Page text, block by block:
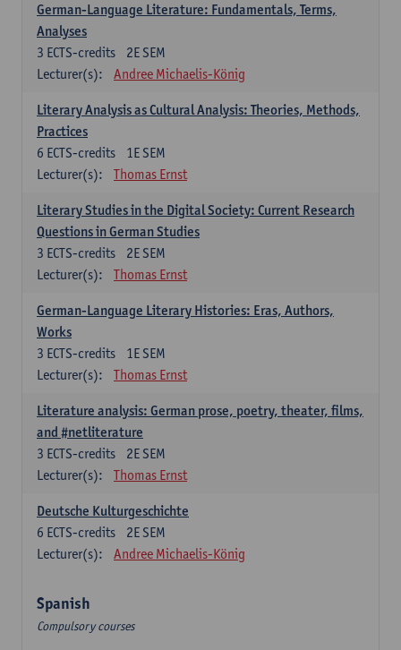
German-Language Literature: Fundamentals, Terms,
Analyses
2E SEM
3 ECTS-credits
Lecturer(s):
Andree Michaelis-König
Literary Analysis as Cultural Analysis: Theories, Methods,
Practices
1E SEM
6 ECTS-credits
Lecturer(s):
Thomas Ernst
Literary Studies in the Digital Society: Current Research
Questions in German Studies
2E SEM
3 ECTS-credits
Lecturer(s):
Thomas Ernst
German-Language Literary Histories: Eras, Authors,
Works
1E SEM
3 ECTS-credits
Lecturer(s):
Thomas Ernst
Literature analysis: German prose, poetry, theater, films,
and #netliterature
2E SEM
3 ECTS-credits
Lecturer(s):
Thomas Ernst
Deutsche Kulturgeschichte
2E SEM
6 ECTS-credits
Lecturer(s):
Andree Michaelis-König
Spanish
Compulsory courses